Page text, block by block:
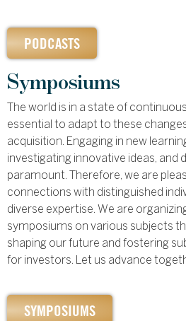
PODCASTS
Symposiums
The world is in a state of
essential to adapt to these
acquisition. Engaging in new
investigating innovative ideas, and
paramount. Therefore, we are
connections with distinguished
diverse expertise. We are
symposiums on various subjects
shaping our future and fostering
for investors. Let us advance
SYMPOSIUMS